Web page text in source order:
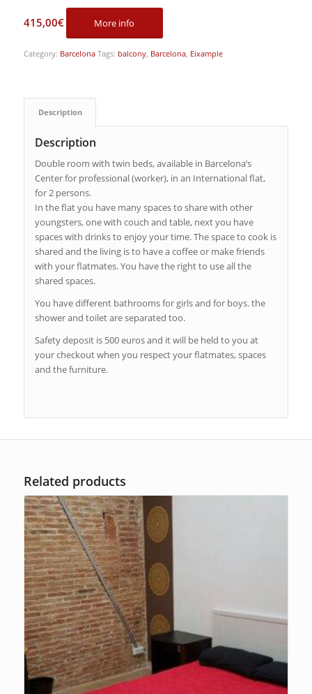
415,00€ More info
Category: Barcelona Tags: balcony, Barcelona, Eixample
Description
Description
Double room with twin beds, available in Barcelona’s
Center for professional (worker), in an International flat,
for 2 persons.
In the flat you have many spaces to share with other
youngsters, one with couch and table, next you have
spaces with drinks to enjoy your time. The space to cook is
shared and the living is to have a coffee or make friends
with your flatmates. You have the right to use all the
shared spaces.
You have different bathrooms for girls and for boys. the
shower and toilet are separated too.
Safety deposit is 500 euros and it will be held to you at
your checkout when you respect your flatmates, spaces
and the furniture.
Related products